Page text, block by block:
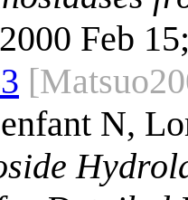
Feb
N,